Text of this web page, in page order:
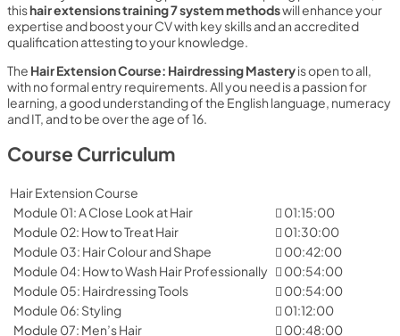
thishair extensions training 7 system methodswill enhance your
expertise and boost your CV with key skills and an accredited
qualification attesting to your knowledge.
The Hair Extension Course: Hairdressing Masteryis open to all,
with no formal entry requirements. All you need is a passion for
learning, a good understanding of the English language, numeracy
and IT, and to be over the age of 16.
Course Curriculum
Hair Extension Course
Module 01: A Close Look at Hair
01:15:00
Module 02: How to Treat Hair
01:30:00
Module 03: Hair Colour and Shape
00:42:00
Module 04: How to Wash Hair Professionally
00:54:00
Module 05: Hairdressing Tools
00:54:00
Module 06: Styling
01:12:00
Module 07: Men’s Hair
00:48:00